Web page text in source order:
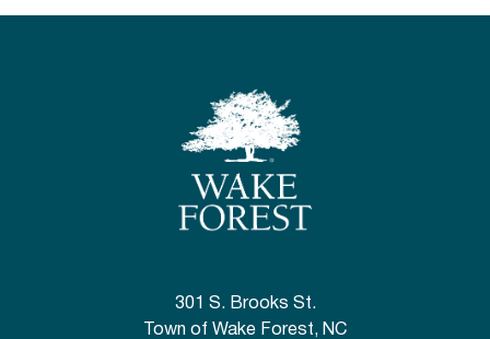
301 S. Brooks St.
Town of Wake Forest, NC